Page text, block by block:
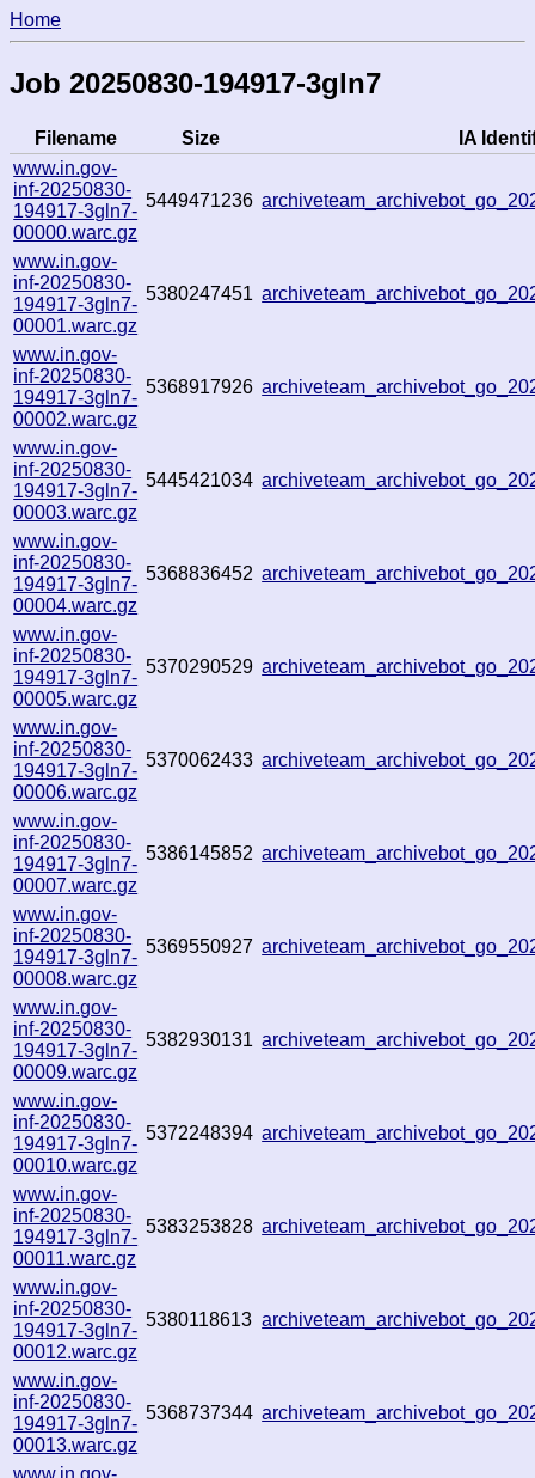
Home
Job 20250830-194917-3gln7
Filename Size
IA
www.in.gov-
inf-20250830-
194917-3gln7-
00000.warc.gz
5449471236
www.in.gov-
inf-20250830-
194917-3gln7-
00001.warc.gz
5380247451
www.in.gov-
inf-20250830-
194917-3gln7-
00002.warc.gz
5368917926
www.in.gov-
inf-20250830-
194917-3gln7-
00003.warc.gz
5445421034
www.in.gov-
inf-20250830-
194917-3gln7-
00004.warc.gz
5368836452
www.in.gov-
inf-20250830-
194917-3gln7-
00005.warc.gz
5370290529
www.in.gov-
inf-20250830-
194917-3gln7-
00006.warc.gz
5370062433
www.in.gov-
inf-20250830-
194917-3gln7-
00007.warc.gz
5386145852
www.in.gov-
inf-20250830-
194917-3gln7-
00008.warc.gz
5369550927
www.in.gov-
inf-20250830-
194917-3gln7-
00009.warc.gz
5382930131
www.in.gov-
inf-20250830-
194917-3gln7-
00010.warc.gz
5372248394
www.in.gov-
inf-20250830-
194917-3gln7-
00011.warc.gz
5383253828
www.in.gov-
inf-20250830-
194917-3gln7-
00012.warc.gz
5380118613
www.in.gov-
inf-20250830-
194917-3gln7-
00013.warc.gz
5368737344
www.in.gov-